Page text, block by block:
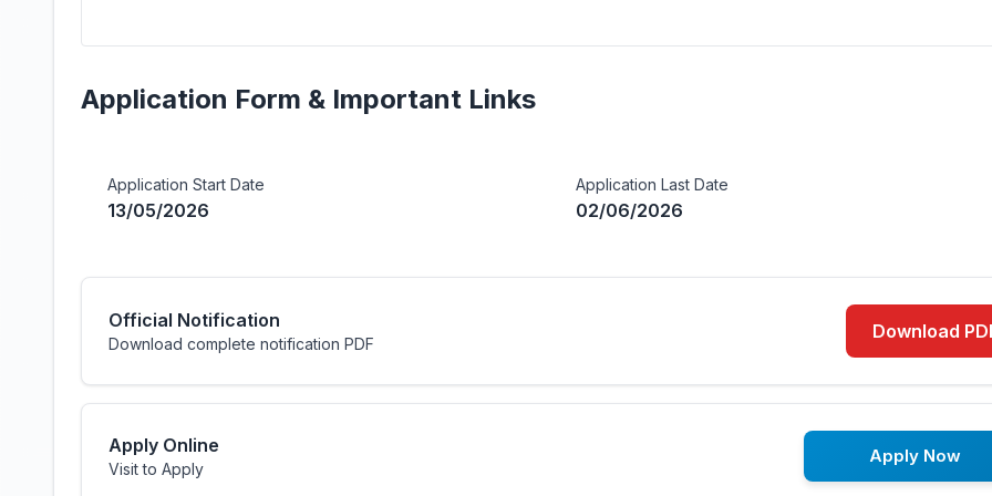
Application Form & Important Links
Application Start Date
13/05/2026
Application Last Date
02/06/2026
Official Notification
Download complete notification PDF
Download
Apply Online
Visit to Apply
Apply Now